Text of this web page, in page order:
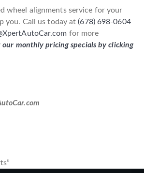
wheel alignments service for your
you. Call us today at(678) 698-0604
for more
our monthly pricing specials by clicking